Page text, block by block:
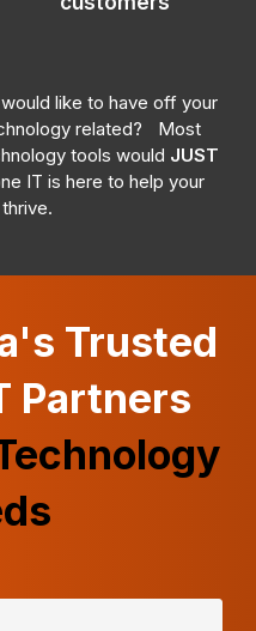
like to have off your
related? Most
tools would JUST
IT is here to help your
Trusted
Partners